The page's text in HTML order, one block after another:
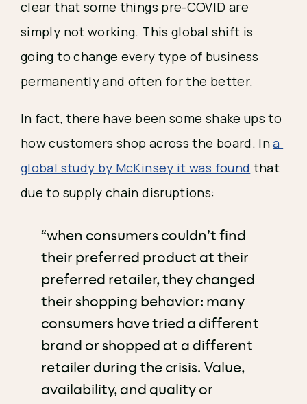
clear that some things pre-COVID are
simply not working. This global shift is
going to change every type of business
permanently and often for the better.
In fact, there have been some shake ups to
how customers shop across the board. In a
global study by McKinsey it was found that
due to supply chain disruptions:
“when consumers couldn’t find
their preferred product at their
preferred retailer, they changed
their shopping behavior: many
consumers have tried a different
brand or shopped at a different
retailer during the crisis. Value,
availability, and quality or